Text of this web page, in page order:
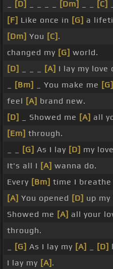
[D] [Dm] [C]
[F] Like once in [G] a
[Dm] You [C] .
changed my [G] world.
[D]
[A] I lay my love
[Bm] _ You make me [G]
feel [A] brand new.
[D]
_ Showed me [A] all
[Em] through.
[G] As I lay [D] my
It's all I [A] wanna do.
Every [Bm] time I breathe
[A] You opened [D] up
Showed me [A] all your
through.
[G] As I lay my [A] [D]
I lay my [A] .